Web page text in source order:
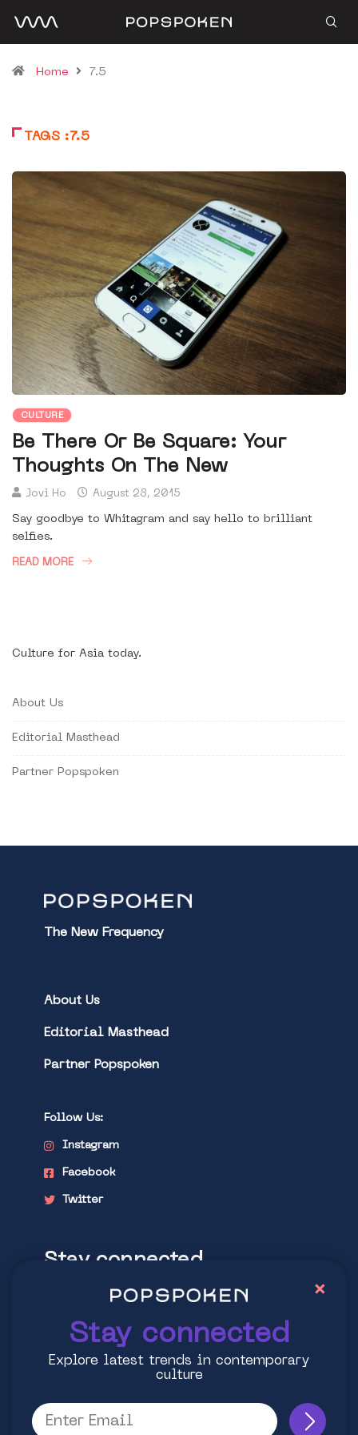
Home 7.5
TAGS :7.5
CULTURE
Be There Or Be Square: Your
Thoughts On The New
Jovi Ho August 28, 2015
Say goodbye to Whitagram and say hello to brilliant
selfies.
READ MORE
Culture for Asia today.
About Us
Editorial Masthead
Partner Popspoken
The New Frequency
About Us
Editorial Masthead
Partner Popspoken
Follow Us:
Instagram
Facebook
Twitter
Stay connected
Explore latest trends in contemporary
Stay connected
Explore latest trends in contemporary
culture
×